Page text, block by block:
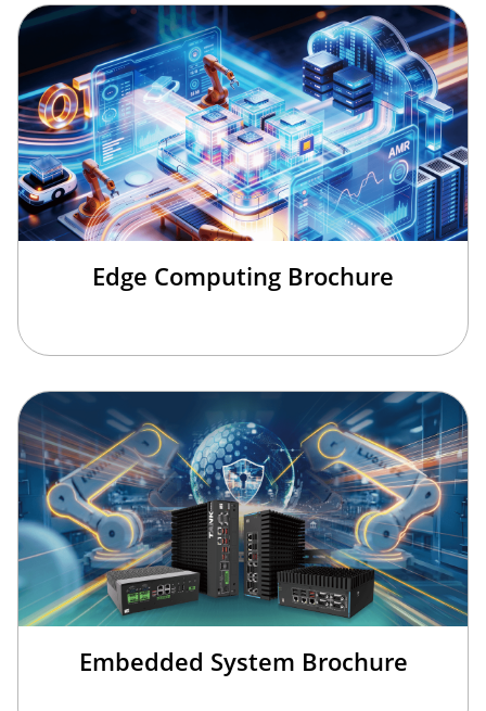
Edge Computing Brochure
Embedded System Brochure